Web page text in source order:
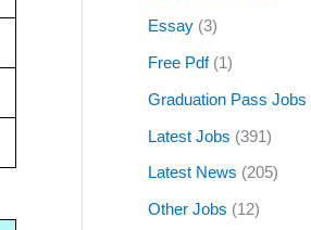
Essay (3)
Free Pdf(1)
Graduation Pass Jobs
Latest Jobs (391)
Latest News (205)
Other Jobs (12)